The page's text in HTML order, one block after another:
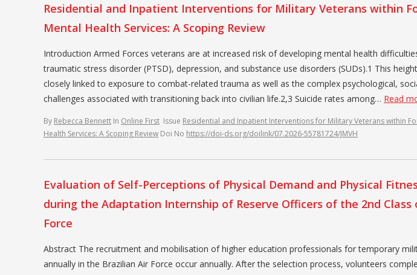
Residential and Inpatient Interventions for Military Veterans within
Mental Health Services: A Scoping Review
Introduction Armed Forces veterans are at increased risk of developing mental health
traumatic stress disorder (PTSD), depression, and substance use disorders (SUDs).1 This
closely linked to exposure to combat-related trauma as well as the complex psychological,
challenges associated with transitioning back into civilian life.2,3 Suicide rates among… Read
By Rebecca Bennett In Online First Issue Residential and Inpatient Interventions for Military Veterans within
Health Services: A Scoping Review Doi No https://doi-ds.org/doilink/07.2026-55781724/JMVH
Evaluation of Self-Perceptions of Physical Demand and Physical
during the Adaptation Internship of Reserve Officers of the 2nd
Force
Abstract The recruitment and mobilisation of higher education professionals for temporary
annually in the Brazilian Air Force occur annually. After the selection process, volunteers